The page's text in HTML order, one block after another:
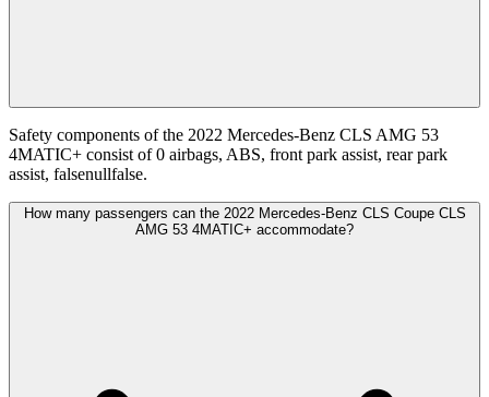
Safety components of the 2022 Mercedes-Benz CLS AMG 53
4MATIC+ consist of 0 airbags, ABS, front park assist, rear park
assist, falsenullfalse.
How many passengers can the 2022 Mercedes-Benz CLS Coupe CLS
AMG 53 4MATIC+ accommodate?